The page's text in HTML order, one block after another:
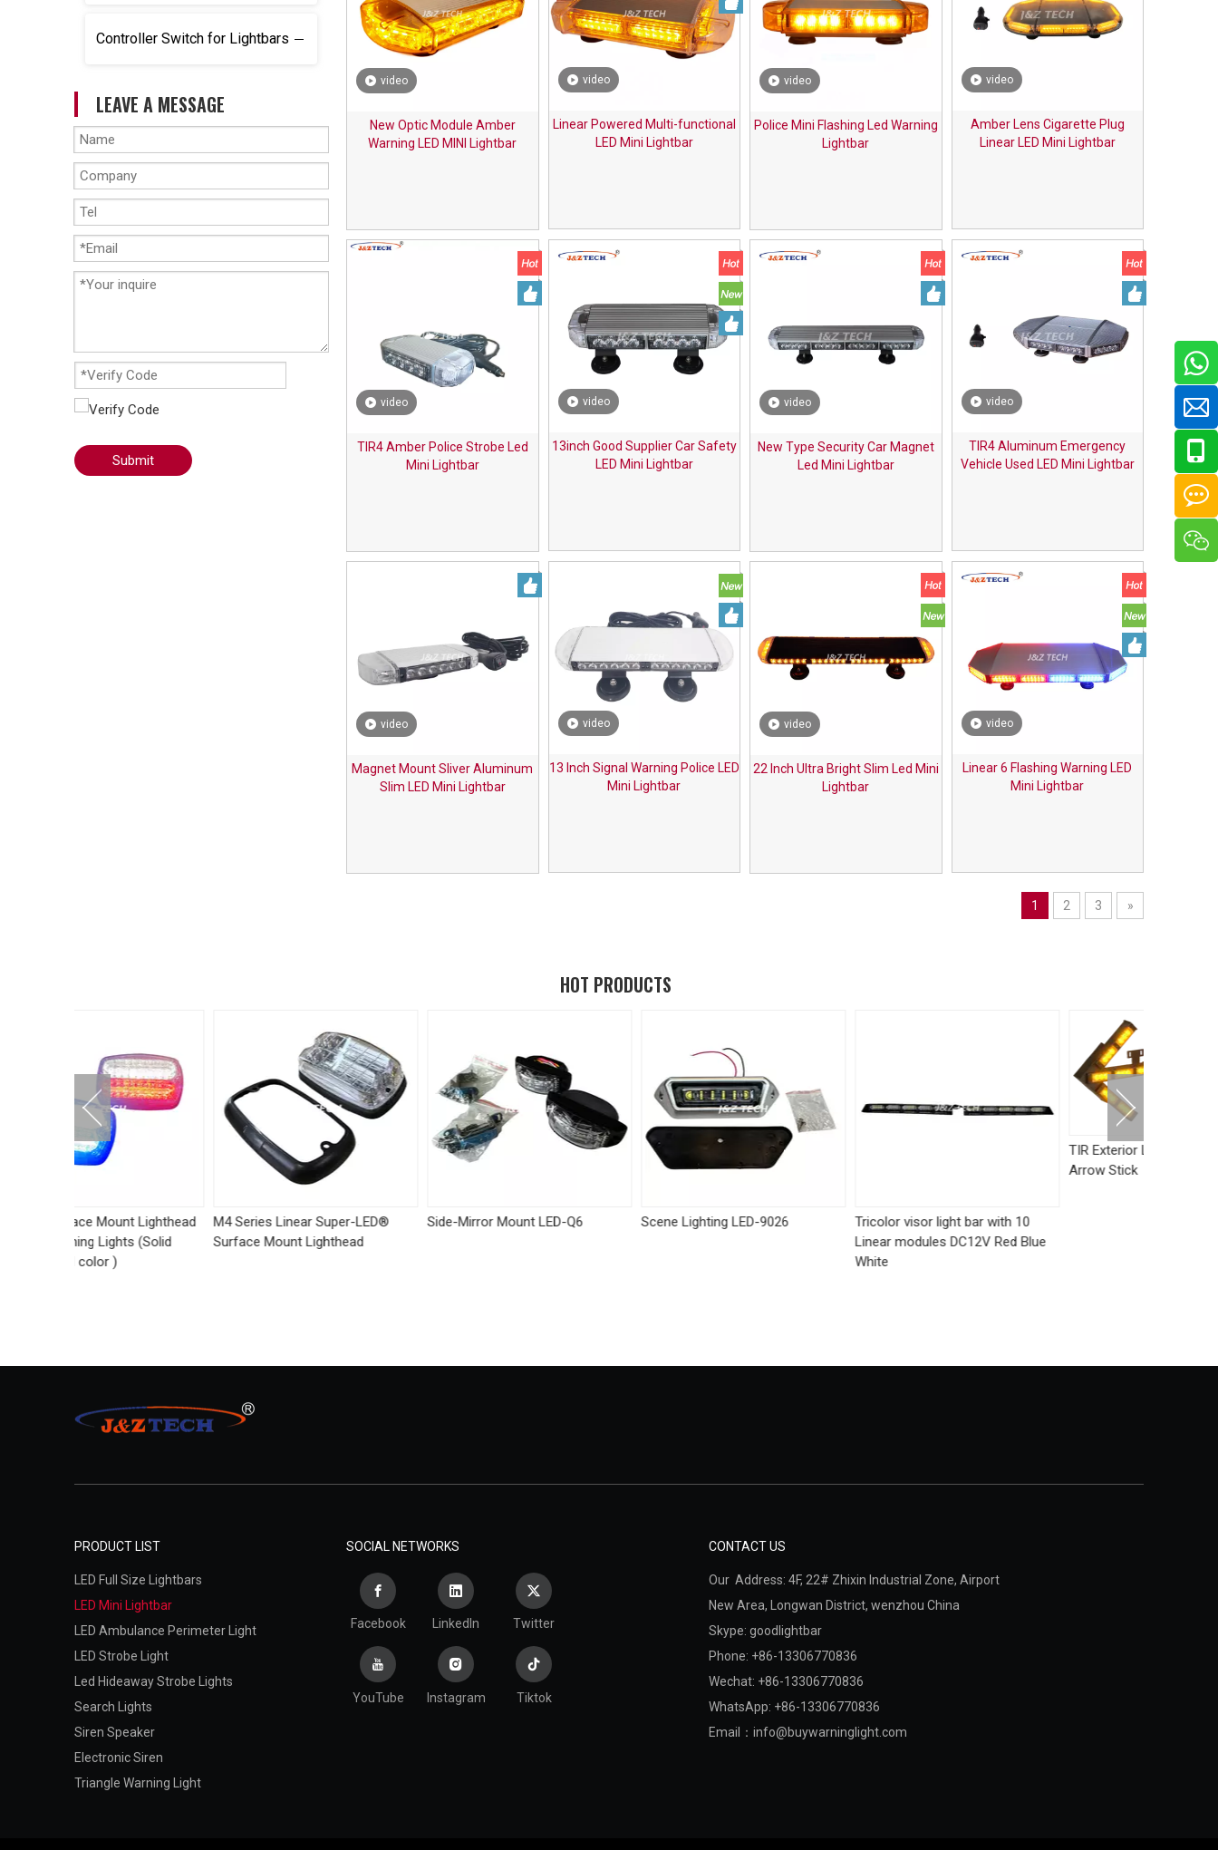
Controller Switch for Lightbars
LEAVE A MESSAGE
Submit
video
New Optic Module Amber
Warning LED MINI Lightbar
video
Linear Powered Multi-functional
LED Mini Lightbar
video
Police Mini Flashing Led Warning
Lightbar
video
Amber Lens Cigarette Plug
Linear LED Mini Lightbar
video
TIR4 Amber Police Strobe Led
Mini Lightbar
video
13inch Good Supplier Car Safety
LED Mini Lightbar
video
New Type Security Car Magnet
Led Mini Lightbar
video
TIR4 Aluminum Emergency
Vehicle Used LED Mini Lightbar
video
Magnet Mount Sliver Aluminum
Slim LED Mini Lightbar
video
13 Inch Signal Warning Police LED
Mini Lightbar
video
22 Inch Ultra Bright Slim Led Mini
Lightbar
video
Linear 6 Flashing Warning LED
Mini Lightbar
1 2 3 »
HOT PRODUCTS
M4 Series Linear Super-LED®
Surface Mount Lighthead
Side-Mirror Mount LED-Q6 Scene Lighting LED-9026
Tricolor visor light bar with 10
Linear modules DC12V Red Blue
TIR Exterior LED Traffic Advisor
PRODUCT LIST
LED Full Size Lightbars
LED Mini Lightbar
LED Ambulance Perimeter Light
LED Strobe Light
Led Hideaway Strobe Lights
Search Lights
Siren Speaker
Electronic Siren
Triangle Warning Light
SOCIAL NETWORKS
Facebook LinkedIn Twitter
YouTube Instagram Tiktok
CONTACT US
Our Address: 4F, 22# Zhixin Industrial Zone, Airport
New Area, Longwan District, wenzhou China
Skype: goodlightbar
Phone: +86-13306770836
Wechat: +86-13306770836
WhatsApp: +86-13306770836
Email： info@buywarninglight.com